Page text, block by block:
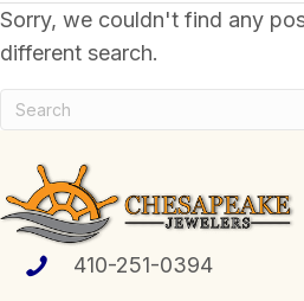
Sorry, we couldn't find any
different search.
410-251-0394